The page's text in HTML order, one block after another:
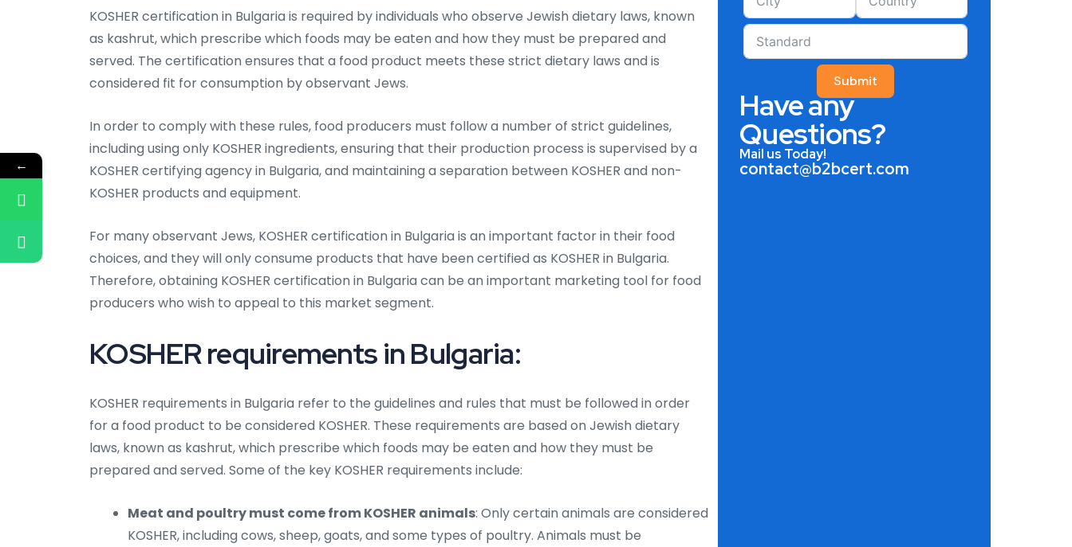
KOSHER certification in Bulgaria is required by individuals who observe Jewish dietary laws, known
as kashrut, which prescribe which foods may be eaten and how they must be prepared and
served. The certification ensures that a food product meets these strict dietary laws and is
considered fit for consumption by observant Jews.
In order to comply with these rules, food producers must follow a number of strict guidelines,
including using only KOSHER ingredients, ensuring that their production process is supervised by a
KOSHER certifying agency in Bulgaria, and maintaining a separation between KOSHER and non-
KOSHER products and equipment.
For many observant Jews, KOSHER certification in Bulgaria is an important factor in their food
choices, and they will only consume products that have been certified as KOSHER in Bulgaria.
Therefore, obtaining KOSHER certification in Bulgaria can be an important marketing tool for food
producers who wish to appeal to this market segment.
KOSHER requirements in Bulgaria:
KOSHER requirements in Bulgaria refer to the guidelines and rules that must be followed in order
for a food product to be considered KOSHER. These requirements are based on Jewish dietary
laws, known as kashrut, which prescribe which foods may be eaten and how they must be
prepared and served. Some of the key KOSHER requirements include:
Meat and poultry must come from KOSHER animals: Only certain animals are considered
KOSHER, including cows, sheep, goats, and some types of poultry. Animals must be
Submit
Have any
Questions?
Mail us Today!
contact@b2bcert.com
←